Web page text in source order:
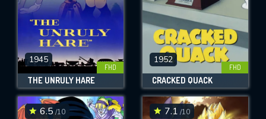
1945
FHD
THE UNRULY HARE
1952
FHD
CRACKED QUACK
6.5/10 7.1 /10